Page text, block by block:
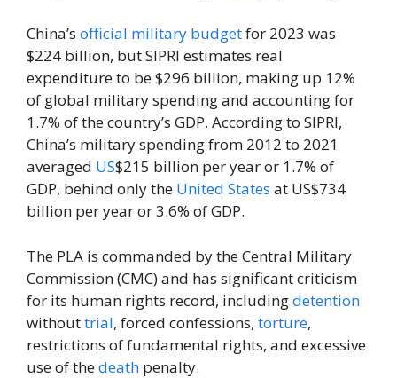
China’s official military budgetfor 2023 was
$224 billion, but SIPRI estimates real
expenditure to be $296 billion, making up 12%
of global military spending and accounting for
1.7% of the country’s GDP. According to SIPRI,
China’s military spending from 2012 to 2021
averaged US$215 billion per year or 1.7% of
GDP, behind only the United States at US$734
billion per year or 3.6% of GDP.
The PLA is commanded by the Central Military
Commission (CMC) and has significant criticism
for its human rights record, includingdetention
withouttrial, forced confessions, torture,
restrictions of fundamental rights, and excessive
use of thedeath penalty.